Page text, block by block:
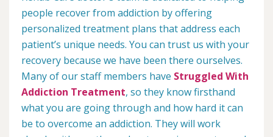
people recover from addiction by offering
personalized treatment plans that address each
patient’s unique needs. You can trust us with your
recovery because we have been there ourselves.
Many of our staff members have Struggled With
Addiction Treatment, so they know firsthand
what you are going through and how hard it can
be to overcome an addiction. They will work